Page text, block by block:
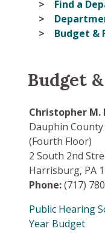
Find a
Budget &
Budget
Christopher M.
Dauphin
(Fourth Floor)
2 South 2nd
Harrisburg, PA
Phone:(717)
Public Hearing
Year Budget